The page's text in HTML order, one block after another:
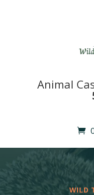
Animal
WILD